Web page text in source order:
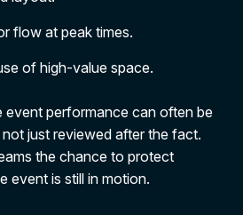
flow at peak times.
of high-value space.
event performance can often be
just reviewed after the fact.
the chance to protect
event is still in motion.